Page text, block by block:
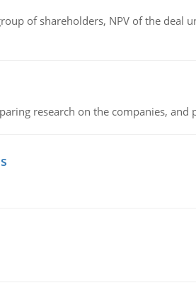
of shareholders, NPV of the
research on the companies, and